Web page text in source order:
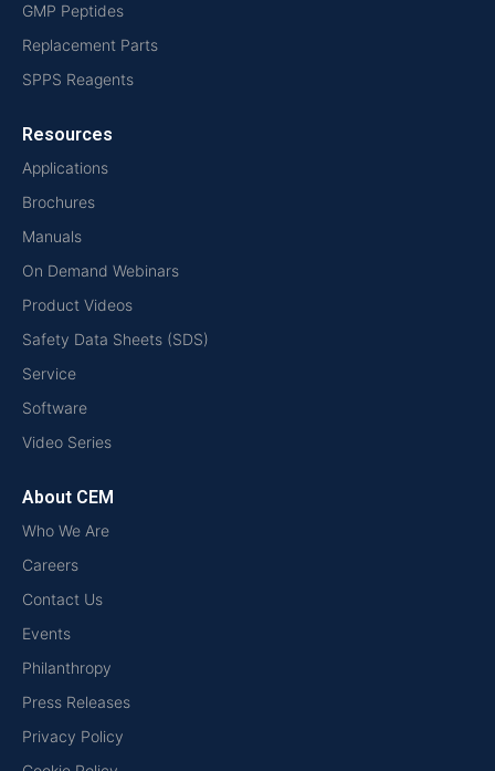
GMP Peptides
Replacement Parts
SPPS Reagents
Resources
Applications
Brochures
Manuals
On Demand Webinars
Product Videos
Safety Data Sheets (SDS)
Service
Software
Video Series
About CEM
Who We Are
Careers
Contact Us
Events
Philanthropy
Press Releases
Privacy Policy